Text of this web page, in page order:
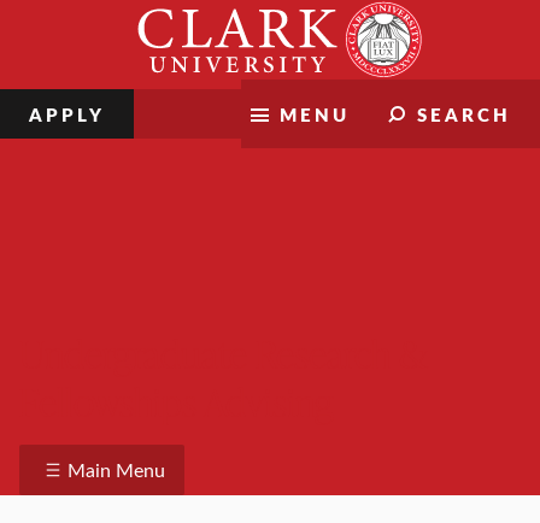
MENU SEARCH
APPLY
Main Menu